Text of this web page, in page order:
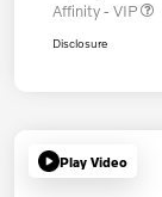
Affinity - VIP
Disclosure
Play Video